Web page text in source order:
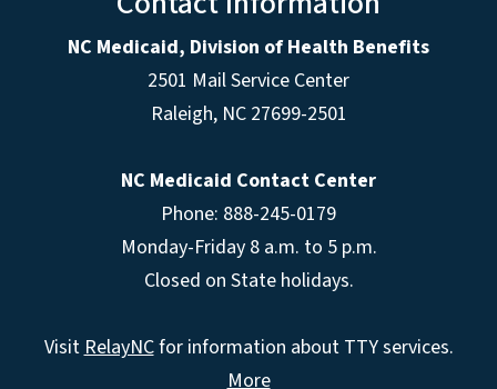
NC Medicaid, Division of Health Benefits
2501 Mail Service Center
Raleigh, NC 27699-2501
NC Medicaid Contact Center
Phone: 888-245-0179
Monday-Friday 8 a.m. to 5 p.m.
Closed on State holidays.
VisitRelayNCfor information about TTY services.
More